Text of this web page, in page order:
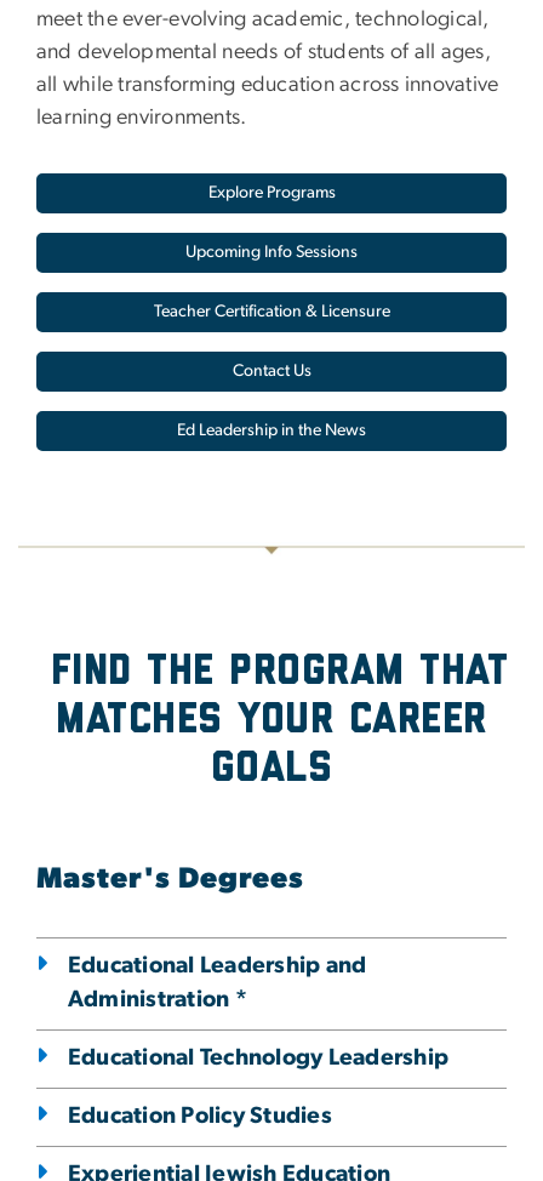
meet the ever-evolving academic, technological,
and developmental needs of students of all ages,
all while transforming education across innovative
learning environments.
Explore Programs
Upcoming Info Sessions
Teacher Certification & Licensure
Contact Us
Ed Leadership in the News
Find the program that
Matches Your Career
Goals
Master's Degrees
Educational Leadership and
Administration *
Educational Technology Leadership
Education Policy Studies
Experiential Jewish Education